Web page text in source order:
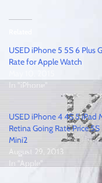
USED iPhone 5 5S 6 Plus
Rate for Apple Watch
In "iPhone"
USED iPhone 4 4S 5 iPad
Retina Going Rate Price 5S
Mini2
August 29, 2013
In "Apple"